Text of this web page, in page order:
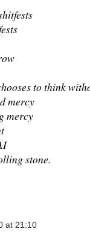
to think
mercy
mercy
stone.
at 21:10